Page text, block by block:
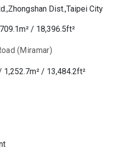
Zhongshan Dist.,Taipei City
m² / 18,396.5ft²
(Miramar)
1,252.7m² / 13,484.2ft²